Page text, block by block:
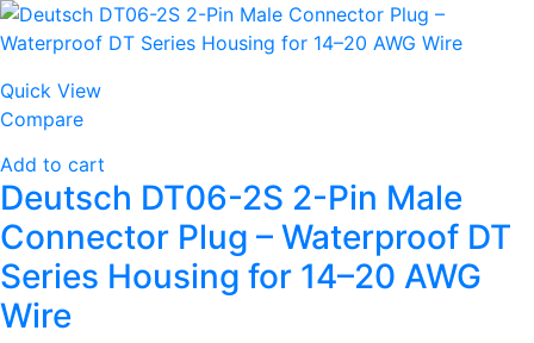
Quick View
Compare
Add to cart
Deutsch DT06-2S 2-Pin Male
Connector Plug – Waterproof DT
Series Housing for 14–20 AWG
Wire